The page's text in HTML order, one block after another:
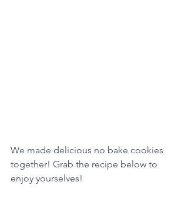
We made delicious no bake cookies
together! Grab the recipe below to
enjoy yourselves!